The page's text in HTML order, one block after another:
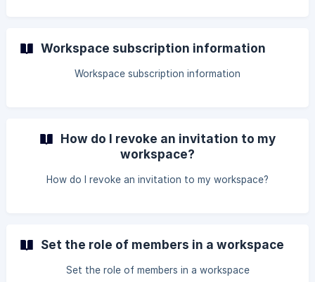
Workspace subscription information
Workspace subscription information
How do I revoke an invitation to my
workspace?
How do I revoke an invitation to my workspace?
Set the role of members in a workspace
Set the role of members in a workspace